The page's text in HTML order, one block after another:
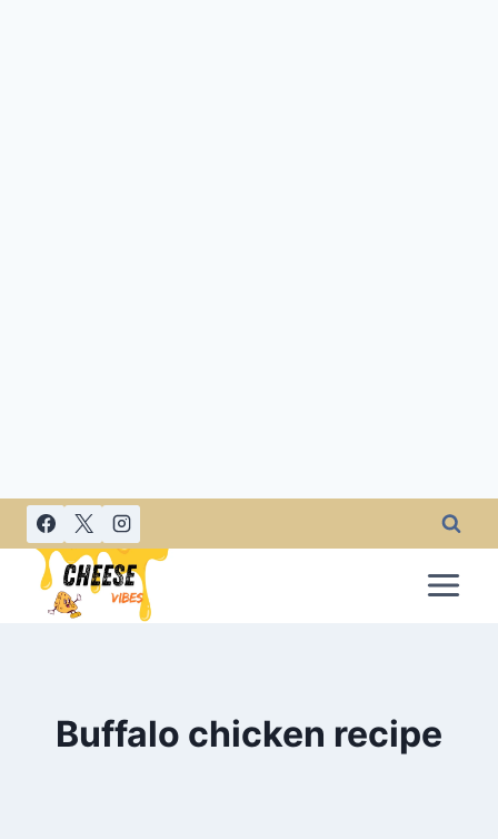
Skip
content
Buffalo chicken recipe